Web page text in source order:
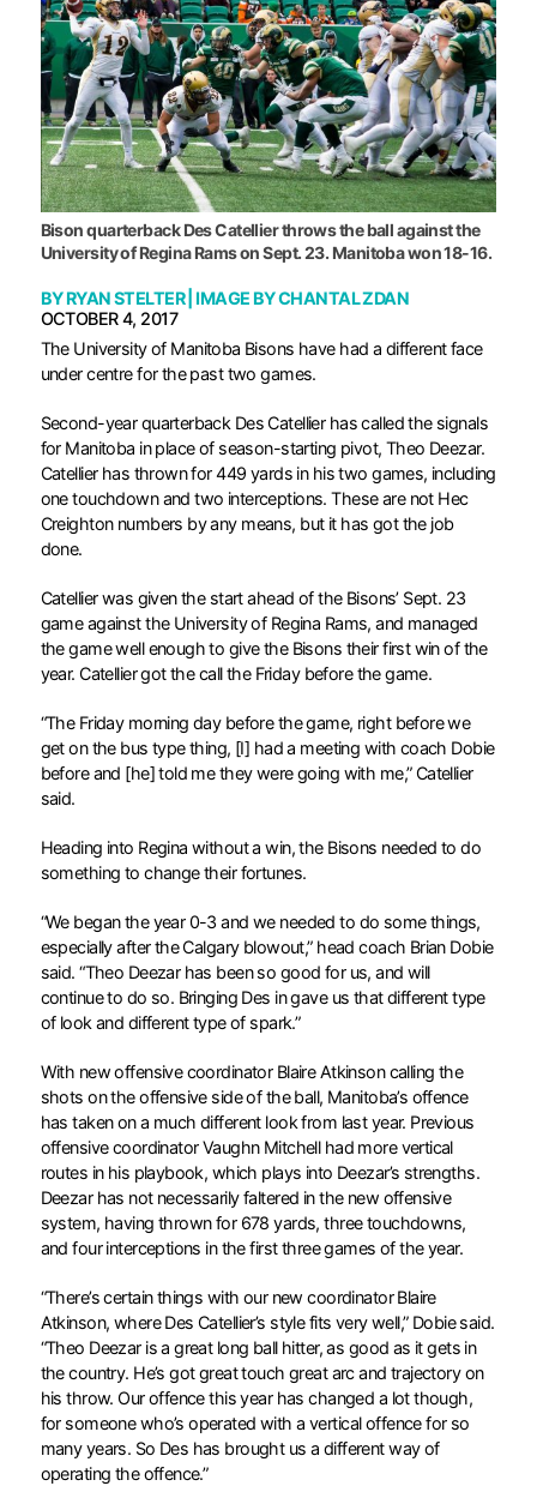
Bison quarterback Des Catellier throws the ball against the
University of Regina Rams on Sept. 23. Manitoba won 18-16.
BYRYAN STELTER| IMAGE BYCHANTAL ZDAN
OCTOBER 4, 2017
The University of Manitoba Bisons have had a different face
under centre for the past two games.
Second-year quarterback Des Catellier has called the signals
for Manitoba in place of season-starting pivot, Theo Deezar.
Catellier has thrown for 449 yards in his two games, including
one touchdown and two interceptions. These are not Hec
Creighton numbers by any means, but it has got the job
done.
Catellier was given the start ahead of the Bisons’ Sept. 23
game against the University of Regina Rams, and managed
the game well enough to give the Bisons their first win of the
year. Catellier got the call the Friday before the game.
“The Friday morning day before the game, right before we
get on the bus type thing, [I] had a meeting with coach Dobie
before and [he] told me they were going with me,” Catellier
said.
Heading into Regina without a win, the Bisons needed to do
something to change their fortunes.
“We began the year 0-3 and we needed to do some things,
especially after the Calgary blowout,” head coach Brian Dobie
said. “Theo Deezar has been so good for us, and will
continue to do so. Bringing Des in gave us that different type
of look and different type of spark.”
With new offensive coordinator Blaire Atkinson calling the
shots on the offensive side of the ball, Manitoba’s offence
has taken on a much different look from last year. Previous
offensive coordinator Vaughn Mitchell had more vertical
routes in his playbook, which plays into Deezar’s strengths.
Deezar has not necessarily faltered in the new offensive
system, having thrown for 678 yards, three touchdowns,
and four interceptions in the first three games of the year.
“There’s certain things with our new coordinator Blaire
Atkinson, where Des Catellier’s style fits very well,” Dobie said.
“Theo Deezar is a great long ball hitter, as good as it gets in
the country. He’s got great touch great arc and trajectory on
his throw. Our offence this year has changed a lot though,
for someone who’s operated with a vertical offence for so
many years. So Des has brought us a different way of
operating the offence.”